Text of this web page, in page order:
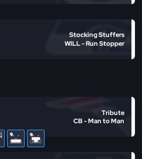
Stocking Stuffers
WILL - Run Stopper
Tribute
CB - Man to Man